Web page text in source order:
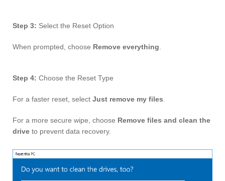
Step 3: Select the Reset Option
When prompted, choose Remove everything
Step 4: Choose the Reset Type
For a faster reset, select Just remove my files
For a more secure wipe, choose Remove files and clean the
drive to prevent data recovery.